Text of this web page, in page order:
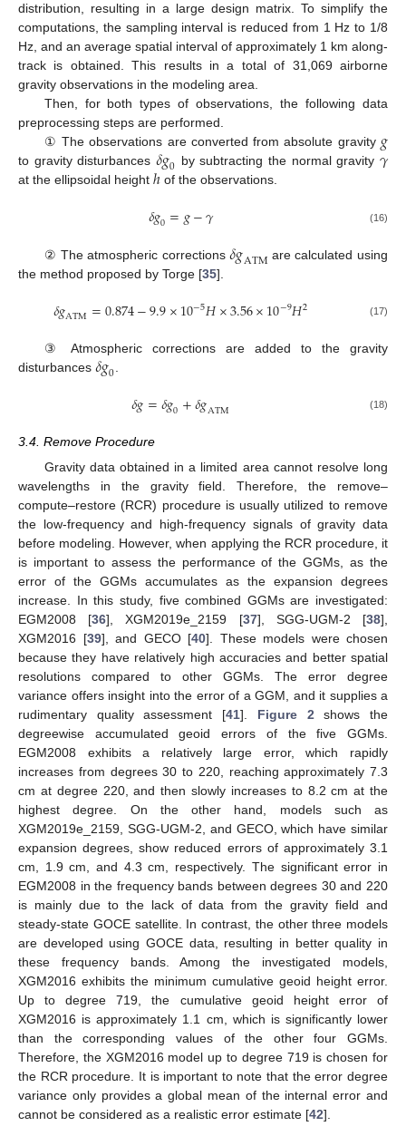
distribution, resulting in a large design matrix. To simplify the
computations, the sampling interval is reduced from 1 Hz to 1/8
Hz, and an average spatial interval of approximately 1 km along-
track is obtained. This results in a total of 31,069 airborne
gravity observations in the modeling area.
Then, for both types of observations, the following data
preprocessing steps are performed.
① The observations are converted from absolute gravity 𝑔
to gravity disturbances𝛿𝑔0 by subtracting the normal gravity 𝛾
at the ellipsoidal height ℎ of the observations.
𝛿𝑔0=𝑔−𝛾 (16)
② The atmospheric corrections𝛿𝑔ATM are calculated using
the method proposed by Torge [35].
𝛿𝑔ATM=0.874−9.9×10−5𝐻×3.56×10−9𝐻2 (17)
③ Atmospheric corrections are added to the gravity
disturbances 𝛿𝑔0
𝛿𝑔=𝛿𝑔0+𝛿𝑔ATM (18)
3.4. Remove Procedure
Gravity data obtained in a limited area cannot resolve long
wavelengths in the gravity field. Therefore, the remove–
compute–restore (RCR) procedure is usually utilized to remove
the low-frequency and high-frequency signals of gravity data
before modeling. However, when applying the RCR procedure, it
is important to assess the performance of the GGMs, as the
error of the GGMs accumulates as the expansion degrees
increase. In this study, five combined GGMs are investigated:
EGM2008 [36], XGM2019e_2159 [37], SGG-UGM-2 [38],
XGM2016 [39], and GECO [40]. These models were chosen
because they have relatively high accuracies and better spatial
resolutions compared to other GGMs. The error degree
variance offers insight into the error of a GGM, and it supplies a
rudimentary quality assessment [41]. Figure 2 shows the
degreewise accumulated geoid errors of the five GGMs.
EGM2008 exhibits a relatively large error, which rapidly
increases from degrees 30 to 220, reaching approximately 7.3
cm at degree 220, and then slowly increases to 8.2 cm at the
highest degree. On the other hand, models such as
XGM2019e_2159, SGG-UGM-2, and GECO, which have similar
expansion degrees, show reduced errors of approximately 3.1
cm, 1.9 cm, and 4.3 cm, respectively. The significant error in
EGM2008 in the frequency bands between degrees 30 and 220
is mainly due to the lack of data from the gravity field and
steady-state GOCE satellite. In contrast, the other three models
are developed using GOCE data, resulting in better quality in
these frequency bands. Among the investigated models,
XGM2016 exhibits the minimum cumulative geoid height error.
Up to degree 719, the cumulative geoid height error of
XGM2016 is approximately 1.1 cm, which is significantly lower
than the corresponding values of the other four GGMs.
Therefore, the XGM2016 model up to degree 719 is chosen for
the RCR procedure. It is important to note that the error degree
variance only provides a global mean of the internal error and
cannot be considered as a realistic error estimate [42].